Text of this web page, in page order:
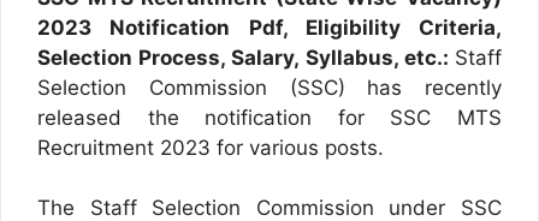
2023 Notification Pdf, Eligibility Criteria,
Selection Process, Salary, Syllabus, etc.: Staff
Selection Commission (SSC) has recently
released the notification for SSC MTS
Recruitment 2023 for various posts.
The Staff Selection Commission under SSC